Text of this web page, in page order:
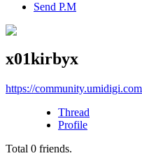
Send P.M
x01kirbyx
https://
Thread
Profile
Total 0 friends.